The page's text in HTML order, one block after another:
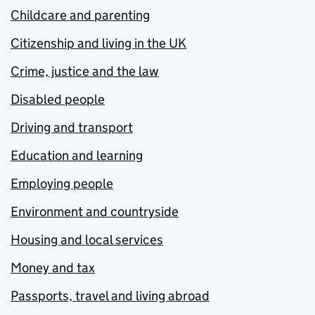
Childcare and parenting
Citizenship and living in the UK
Crime, justice and the law
Disabled people
Driving and transport
Education and learning
Employing people
Environment and countryside
Housing and local services
Money and tax
Passports, travel and living abroad